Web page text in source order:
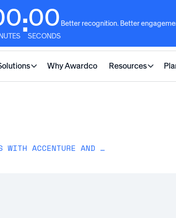
:00
SECONDS
Better recognition. Better
Why Awardco Resources
GLOBAL RECOGNITION STRATEGIES WITH ACCENTURE AND AT&T